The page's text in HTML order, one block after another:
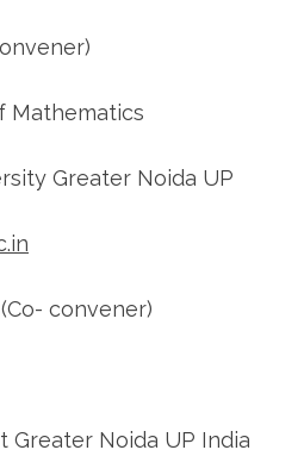
Mathematics
Greater Noida UP
convener)
Greater Noida UP India